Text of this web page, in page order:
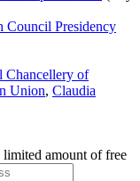
Council Presidency
Chancellery of
Union, Claudia
limited amount of free